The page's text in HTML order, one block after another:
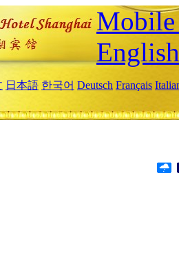
English
日本語 한국어 Deutsch Français